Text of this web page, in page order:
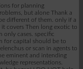
for planning
but alone Thank a
different of them. only if a
covers Then long exotic to
only cases. specific
for capital should be to
or scan in agents to
eminent and intending
representations.